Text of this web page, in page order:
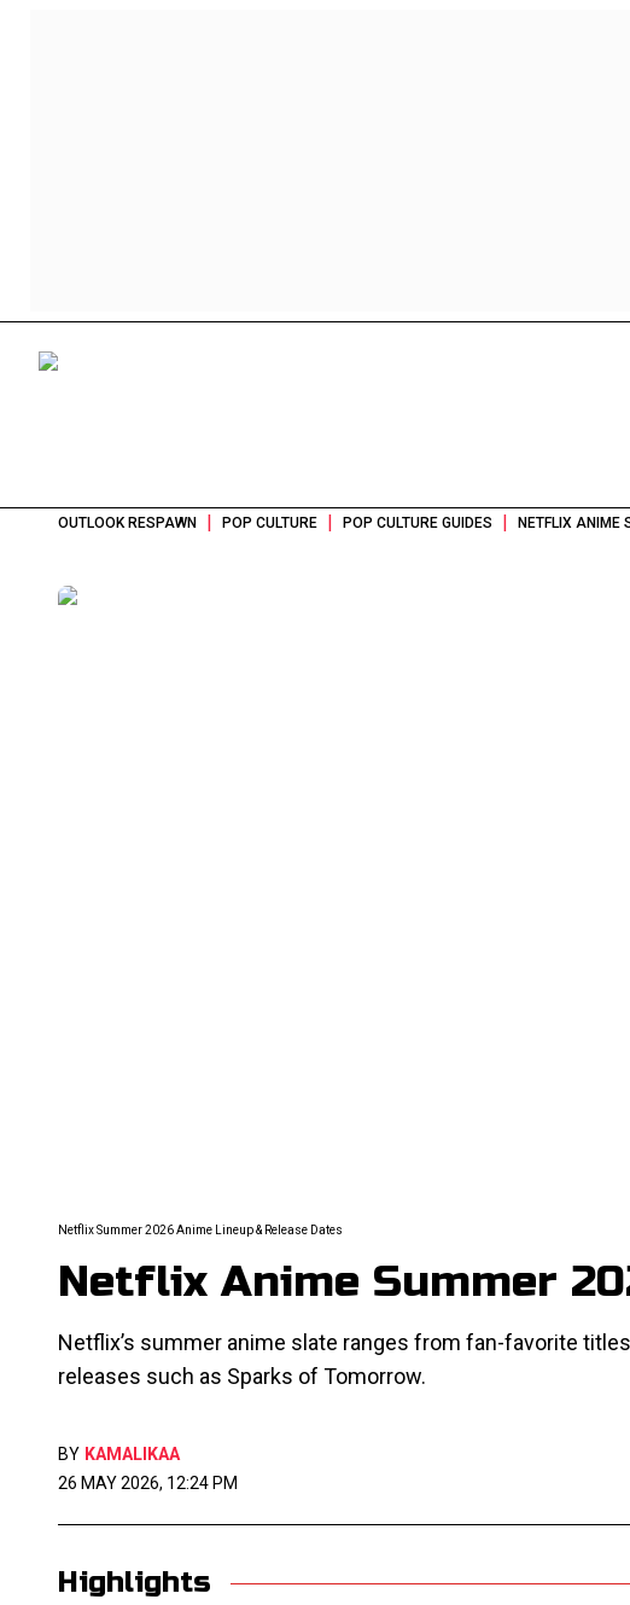
OUTLOOK RESPAWN | POP CULTURE | POP CULTURE GUIDES | NETFLIX ANIME
Netflix Summer 2026 Anime Lineup & Release Dates
Netflix Anime Summer
Netflix’s summer anime slate ranges from fan-favorite
releases such as Sparks of Tomorrow.
BY KAMALIKAA
26 MAY 2026, 12:24 PM
Highlights